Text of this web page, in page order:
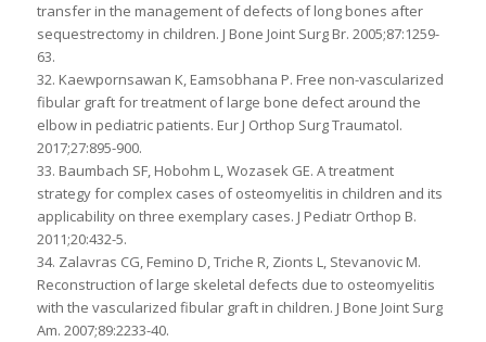
transfer in the management of defects of long bones after
sequestrectomy in children. J Bone Joint Surg Br. 2005;87:1259-
63.
32. Kaewpornsawan K, Eamsobhana P. Free non-vascularized
fibular graft for treatment of large bone defect around the
elbow in pediatric patients. Eur J Orthop Surg Traumatol.
2017;27:895-900.
33. Baumbach SF, Hobohm L, Wozasek GE. A treatment
strategy for complex cases of osteomyelitis in children and its
applicability on three exemplary cases. J Pediatr Orthop B.
2011;20:432-5.
34. Zalavras CG, Femino D, Triche R, Zionts L, Stevanovic M.
Reconstruction of large skeletal defects due to osteomyelitis
with the vascularized fibular graft in children. J Bone Joint Surg
Am. 2007;89:2233-40.